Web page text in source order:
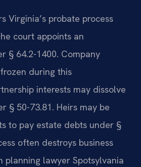
Virginia’s probate process
court appoints an
§ 64.2-1400. Company
during this
interests may dissolve
§ 50-73.81. Heirs may be
to pay estate debts under §
often destroys business
planning lawyer Spotsylvania